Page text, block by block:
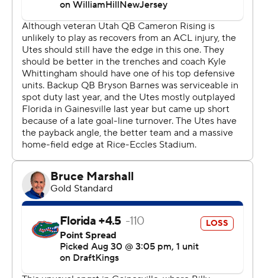
Pearsall had 92 yards on eight catches. Florida drove
inside the red zone four times but totaled only 10 points
on those drives.
“They just always seemed like they had one extra guy,”
Mertz said.
Making his second career start, Barnes wasted no time
making an impact with the scoring strike to Parks.
Barnes completed his first four passes and had 150
yards passing by halftime. He finished with 159 yards.
Barnes said he learned he was starting for Utah 1 1/2
weeks before Thursday’s game. His first play touchdown
gave the entire team a major energy boost.
“That’s the type of stuff you think of as kids, so it was
great to go out there and actually put it on tape,” Barnes